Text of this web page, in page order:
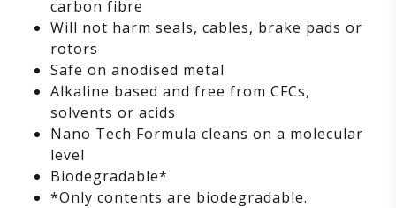
carbon fibre
Will not harm seals, cables, brake pads or
rotors
Safe on anodised metal
Alkaline based and free from CFCs,
solvents or acids
Nano Tech Formula cleans on a molecular
level
Biodegradable*
*Only contents are biodegradable.